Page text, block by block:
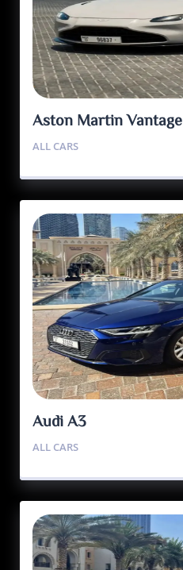
Aston Martin Vantage
ALL CARS
Audi A3
ALL CARS